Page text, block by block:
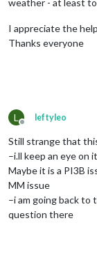
I appreciate the help
Thanks everyone
L
Offline
leftyleo
Still strange that
–i.ll keep an eye on
Maybe it is a PI3B
MM issue
–i am going back to
question there